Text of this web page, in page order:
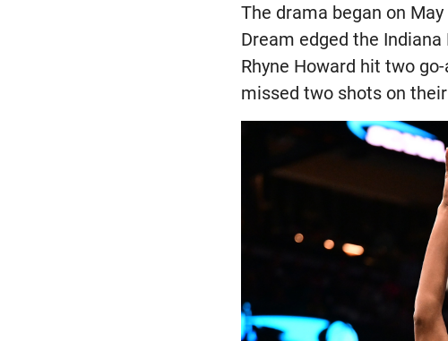
The drama began on
Dream edged the
Rhyne Howard hit two
missed two shots on